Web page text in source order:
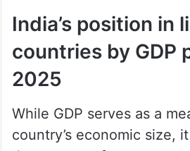
India’s position in
countries by GDP
2025
While GDP serves as a